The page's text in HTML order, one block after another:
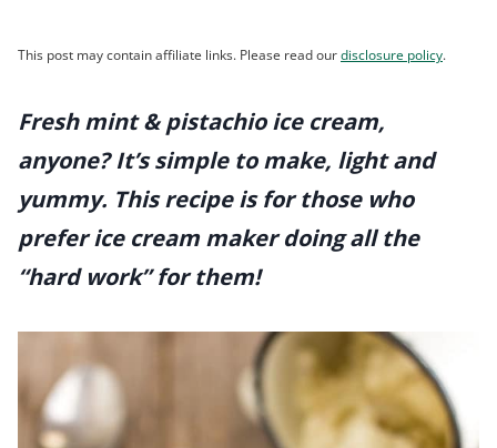
This post may contain affiliate links. Please read ourdisclosure policy.
Fresh mint & pistachio ice cream,
anyone? It’s simple to make, light and
yummy. This recipe is for those who
prefer ice cream maker doing all the
“hard work” for them!